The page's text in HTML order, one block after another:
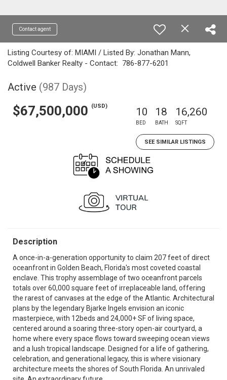
Contact agent
Listing Courtesy of: MIAMI / Listed By: Jonathan Mann,
Coldwell Banker Realty - Contact: 786-877-6201
Active (987 Days)
$67,500,000 (USD) 10
BED
18
BATH
16,260
SQFT
SEE SIMILAR LISTINGS
Description
A once-in-a-generation opportunity to claim 207 feet of direct
oceanfront in Golden Beach, Florida's most coveted coastal
enclave. This trophy assemblage of two oceanfront parcels
totals over 60,000 square feet of irreplaceable land, offering
the rarest of canvases at the edge of the Atlantic. Architectural
plans by the legendary Bjarke Ingels envision an iconic
masterpiece, with 12beds and 24,000+ SF of living space,
centered around a soaring three-story open-air courtyard, a
home where every space flows toward sweeping ocean views
and a lush tropical landscape. Designed for a life of gathering,
celebration, and generational legacy, this is where visionary
architecture meets the shores of South Florida. An unrivaled